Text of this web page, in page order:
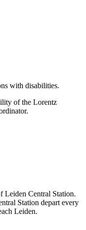
with disabilities.
of the Lorentz
Leiden Central Station.
Station depart every
Leiden.